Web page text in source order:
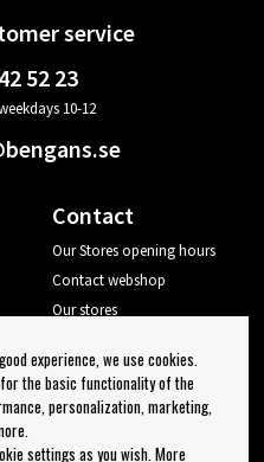
service
52 23
10-12
Contact
Our Stores opening hours
Contact webshop
Our stores
Log out
experience, we use cookies.
the basic functionality of the
personalization, marketing,
settings as you wish. More